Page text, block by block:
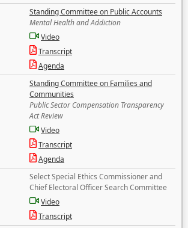
Standing Committee on Public Accounts
Mental Health and Addiction
Video
Transcript
Agenda
Standing Committee on Families and
Communities
Public Sector Compensation Transparency
Act Review
Video
Transcript
Agenda
Select Special Ethics Commissioner and
Chief Electoral Officer Search Committee
Video
Transcript